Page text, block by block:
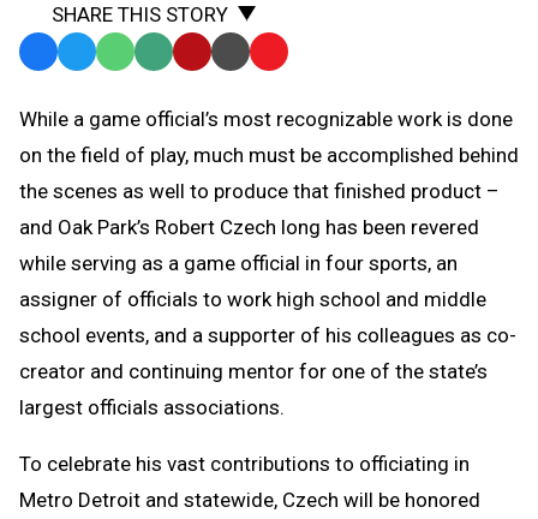
SHARE THIS STORY
Facebook
TwitterWhatsApp
SMS
Message
Email Print Copy
to
Clipboard
While a game official’s most recognizable work is done
on the field of play, much must be accomplished behind
the scenes as well to produce that finished product –
and Oak Park’s Robert Czech long has been revered
while serving as a game official in four sports, an
assigner of officials to work high school and middle
school events, and a supporter of his colleagues as co-
creator and continuing mentor for one of the state’s
largest officials associations.
To celebrate his vast contributions to officiating in
Metro Detroit and statewide, Czech will be honored